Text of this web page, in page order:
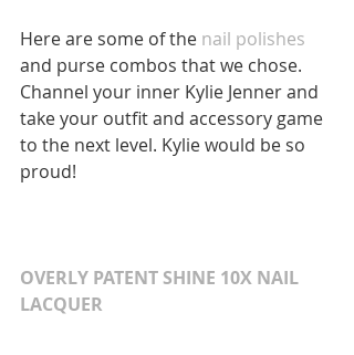
Here are some of the nail polishes
and purse combos that we chose.
Channel your inner Kylie Jenner and
take your outfit and accessory game
to the next level. Kylie would be so
proud!
OVERLY PATENT SHINE 10X NAIL
LACQUER